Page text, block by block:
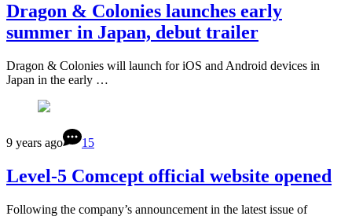
Dragon & Colonies launches early
summer in Japan, debut trailer
Dragon & Colonies will launch for iOS and Android devices in
Japan in the early …
9 years ago 15
Level-5 Comcept official website opened
Following the company’s announcement in the latest issue of